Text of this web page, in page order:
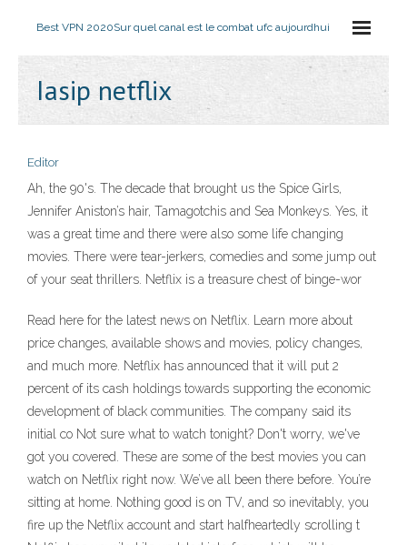
Best VPN 2020Sur quel canal est le combat ufc aujourdhui
Iasip netflix
Editor
Ah, the 90's. The decade that brought us the Spice Girls,
Jennifer Aniston’s hair, Tamagotchis and Sea Monkeys. Yes, it
was a great time and there were also some life changing
movies. There were tear-jerkers, comedies and some jump out
of your seat thrillers. Netflix is a treasure chest of binge-wor
Read here for the latest news on Netflix. Learn more about
price changes, available shows and movies, policy changes,
and much more. Netflix has announced that it will put 2
percent of its cash holdings towards supporting the economic
development of black communities. The company said its
initial co Not sure what to watch tonight? Don't worry, we've
got you covered. These are some of the best movies you can
watch on Netflix right now. We’ve all been there before. You’re
sitting at home. Nothing good is on TV, and so inevitably, you
fire up the Netflix account and start halfheartedly scrolling t